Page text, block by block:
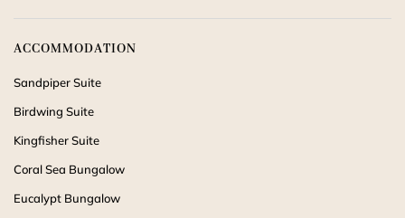
ACCOMMODATION
Sandpiper Suite
Birdwing Suite
Kingfisher Suite
Coral Sea Bungalow
Eucalypt Bungalow